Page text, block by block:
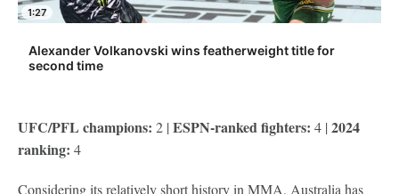
1:27
Alexander Volkanovski wins featherweight title for
second time
UFC/PFL champions: 2 | ESPN-ranked fighters: 4 | 2024
ranking: 4
Considering its relatively short history in MMA, Australia has